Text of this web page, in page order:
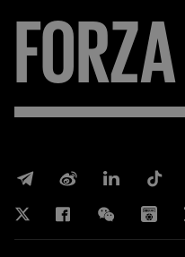
FORZA